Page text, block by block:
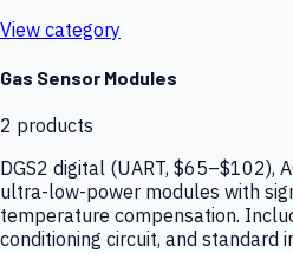
View category
Gas Sensor Modules
2 products
DGS2 digital (UART, $65–$102),
ultra-low-power modules with
temperature compensation.
conditioning circuit, and standard